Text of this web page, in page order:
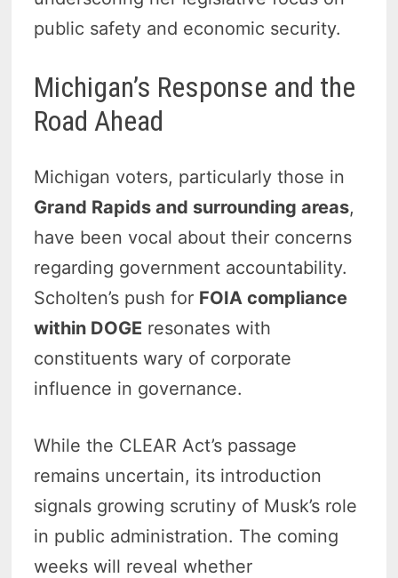
public safety and economic security.
Michigan’s Response and the
Road Ahead
Michigan voters, particularly those in
Grand Rapids and surrounding areas,
have been vocal about their concerns
regarding government accountability.
Scholten’s push for FOIA compliance
within DOGE resonates with
constituents wary of corporate
influence in governance.
While the CLEAR Act’s passage
remains uncertain, its introduction
signals growing scrutiny of Musk’s role
in public administration. The coming
weeks will reveal whether